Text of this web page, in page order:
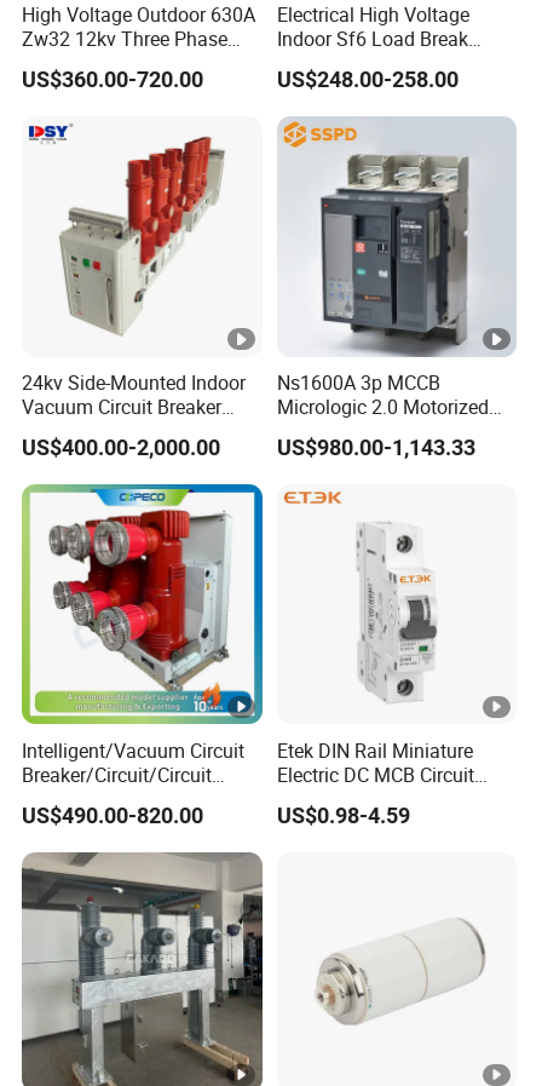
High Voltage Outdoor 630A
Zw32 12kv Three Phase
Electrical Molded Case
Autorecloser Power
US$360.00-720.00
Electrical High Voltage
Indoor Sf6 Load Break
Switch
US$248.00-258.00
24kv Side-Mounted Indoor
Vacuum Circuit Breaker
630A 50Hz 20ka AC
US$400.00-2,000.00
Ns1600A 3p MCCB
Micrologic 2.0 Motorized
Electrically Operated
Molded Case Circuit Breaker
US$980.00-1,143.33
Intelligent/Vacuum Circuit
Breaker/Circuit/Circuit
Breaker
ELCB/Miniature/Electric
Circuit /Electrical/Three
Position/Sf6 Circuit Breaker
US$490.00-820.00
Etek DIN Rail Miniature
Electric DC MCB Circuit
Electrical Breaker Etm1-63
US$0.98-4.59